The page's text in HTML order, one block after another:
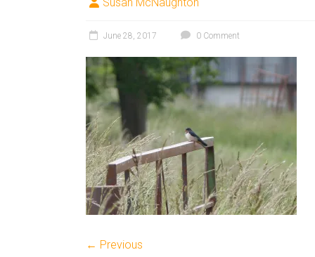
June 28, 2017 0 Comment
← Previous